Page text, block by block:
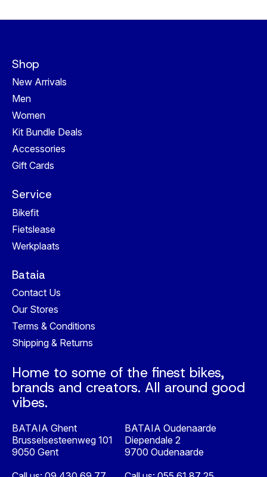
Shop
New Arrivals
Men
Women
Kit Bundle Deals
Accessories
Gift Cards
Service
Bikefit
Fietslease
Werkplaats
Bataia
Contact Us
Our Stores
Terms & Conditions
Shipping & Returns
Home to some of the finest bikes,
brands and creators. All around good
vibes.
BATAIA Ghent
Brusselsesteenweg 101
9050 Gent
BATAIA Oudenaarde
Diependale 2
9700 Oudenaarde